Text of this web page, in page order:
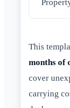
This
months of
cover
carrying